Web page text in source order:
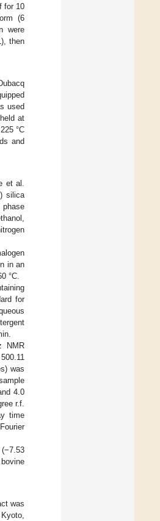
for 10
(6
were
then
used
at
°C
and
et al.
silica
phase
in an
°C.
for
NMR
was
4.0
r.f.
time
was